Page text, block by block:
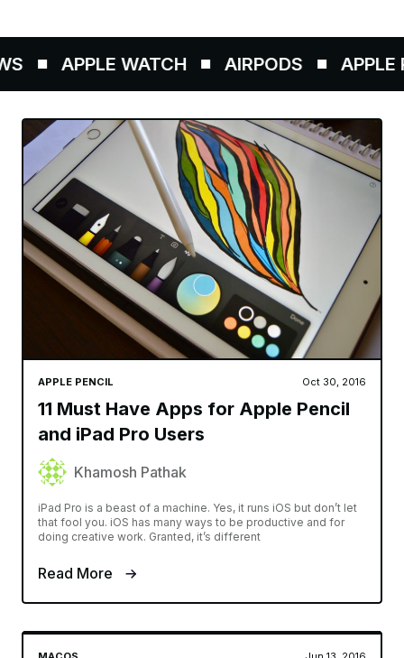
APPLE WATCH AIRPODS APPLE
APPLE PENCIL Oct 30, 2016
11 Must Have Apps for Apple Pencil
and iPad Pro Users
Khamosh Pathak
iPad Pro is a beast of a machine. Yes, it runs iOS but don’t let
that fool you. iOS has many ways to be productive and for
doing creative work. Granted, it’s different
Read More